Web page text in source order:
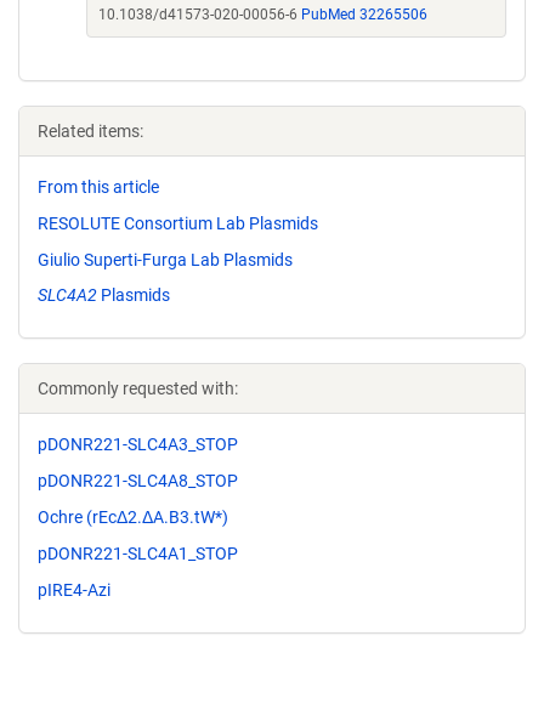
10.1038/d41573-020-00056-6 PubMed 32265506
Related items:
From this article
RESOLUTE Consortium Lab Plasmids
Giulio Superti-Furga Lab Plasmids
SLC4A2 Plasmids
Commonly requested with:
pDONR221-SLC4A3_STOP
pDONR221-SLC4A8_STOP
Ochre (rEcΔ2.ΔA.B3.tW*)
pDONR221-SLC4A1_STOP
pIRE4-Azi